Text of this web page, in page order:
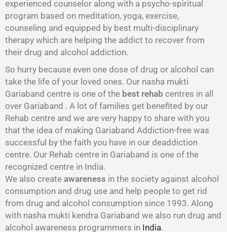
experienced counselor along with a psycho-spiritual
program based on meditation, yoga, exercise,
counseling and equipped by best multi-disciplinary
therapy which are helping the addict to recover from
their drug and alcohol addiction.
So hurry because even one dose of drug or alcohol can
take the life of your loved ones. Our nasha mukti
Gariaband centre is one of the best rehab centres in all
over Gariaband . A lot of families get benefited by our
Rehab centre and we are very happy to share with you
that the idea of making Gariaband Addiction-free was
successful by the faith you have in our deaddiction
centre. Our Rehab centre in Gariaband is one of the
recognized centre in India.
We also create awareness in the society against alcohol
consumption and drug use and help people to get rid
from drug and alcohol consumption since 1993. Along
with nasha mukti kendra Gariaband we also run drug and
alcohol awareness programmers in India.